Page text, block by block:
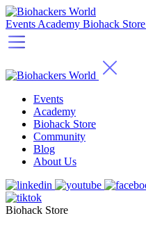
Events Academy Biohack Store
Events
Academy
Biohack Store
Community
Blog
About Us
Biohack Store